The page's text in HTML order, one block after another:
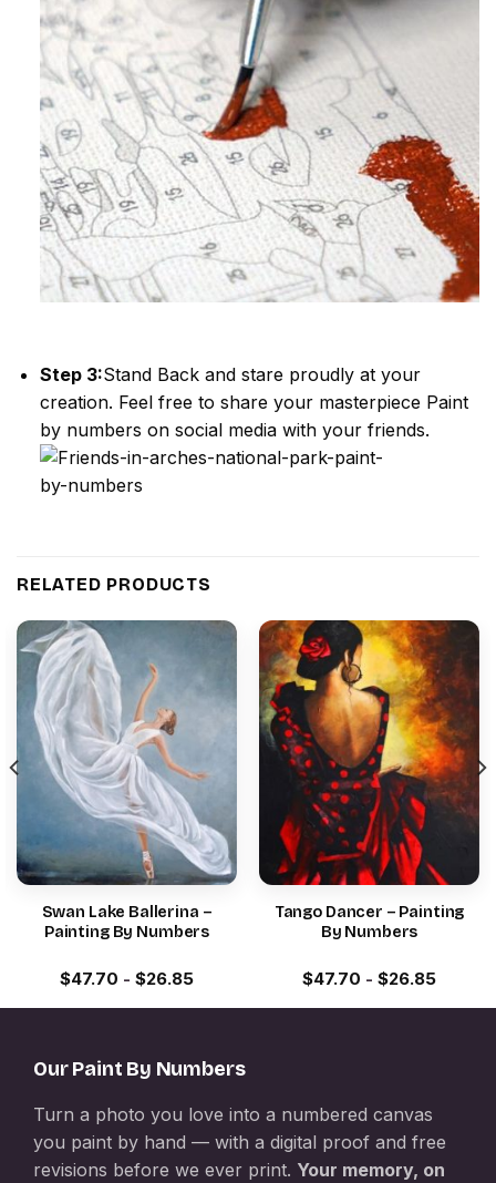
Step 3:Stand Back and stare proudly at your
creation. Feel free to share your masterpiece Paint
by numbers on social media with your friends.
RELATED PRODUCTS
Swan Lake Ballerina –
Painting By Numbers
$47.70 - $26.85
Tango Dancer – Painting
By Numbers
$47.70 - $26.85
Our Paint By Numbers
Turn a photo you love into a numbered canvas
you paint by hand — with a digital proof and free
revisions before we ever print. Your memory, on